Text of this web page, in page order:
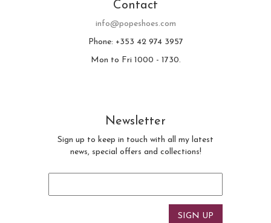
Contact
info@popeshoes.com
Phone: +353 42 974 3957
Mon to Fri 1000 - 1730.
Newsletter
Sign up to keep in touch with all my latest
news, special offers and collections!